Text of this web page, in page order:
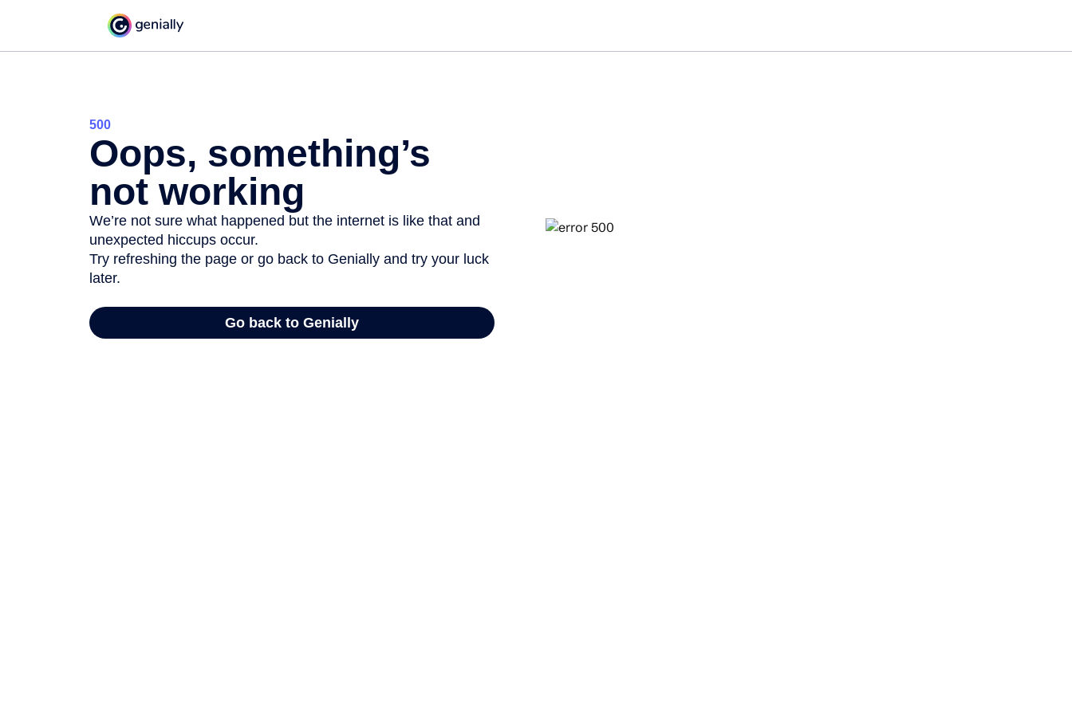
500
Oops, something’s
not working
We’re not sure what happened but the internet is like that and
unexpected hiccups occur.
Try refreshing the page or go back to Genially and try your luck
later.
Go back to Genially